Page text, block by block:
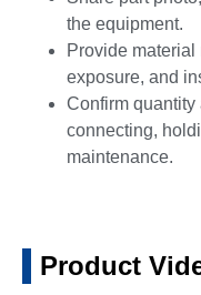
the equipment.
Provide
exposure, and
Confirm quantity
connecting,
maintenance.
Product